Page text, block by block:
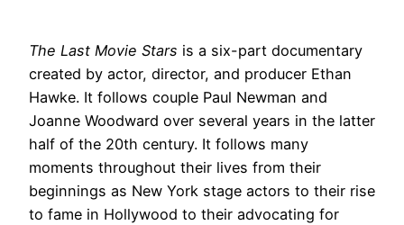
The Last Movie Stars is a six-part documentary
created by actor, director, and producer Ethan
Hawke. It follows couple Paul Newman and
Joanne Woodward over several years in the latter
half of the 20th century. It follows many
moments throughout their lives from their
beginnings as New York stage actors to their rise
to fame in Hollywood to their advocating for